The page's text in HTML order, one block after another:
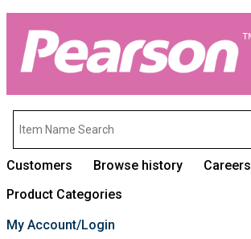
Customers Browse history Careers
Product Categories
My Account/Login